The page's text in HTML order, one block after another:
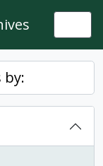
by: